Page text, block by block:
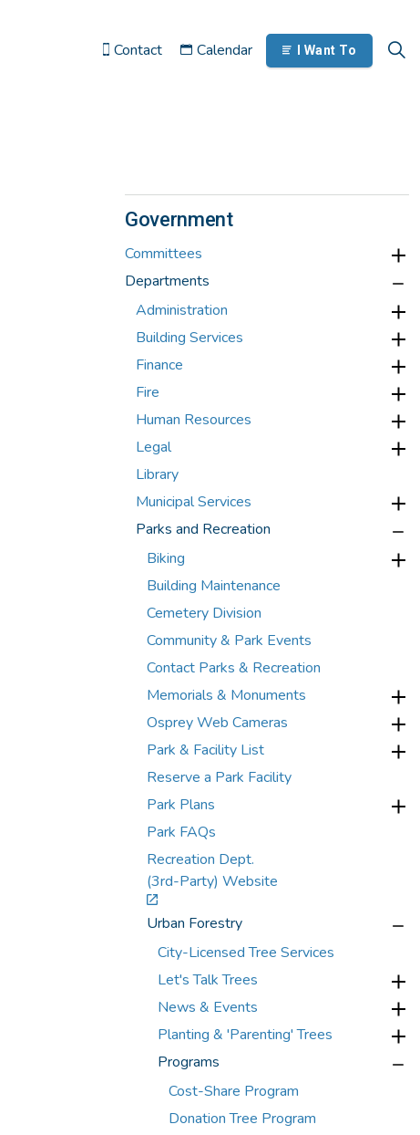
Contact Calendar I Want To
Government
Committees
Departments
Administration
Building Services
Finance
Fire
Human Resources
Legal
Library
Municipal Services
Parks and Recreation
Biking
Building Maintenance
Cemetery Division
Community & Park Events
Contact Parks & Recreation
Memorials & Monuments
Osprey Web Cameras
Park & Facility List
Reserve a Park Facility
Park Plans
Park FAQs
Recreation Dept.
(3rd-Party) Website
Urban Forestry
City-Licensed Tree Services
Let's Talk Trees
News & Events
Planting & 'Parenting' Trees
Programs
Cost-Share Program
Donation Tree Program